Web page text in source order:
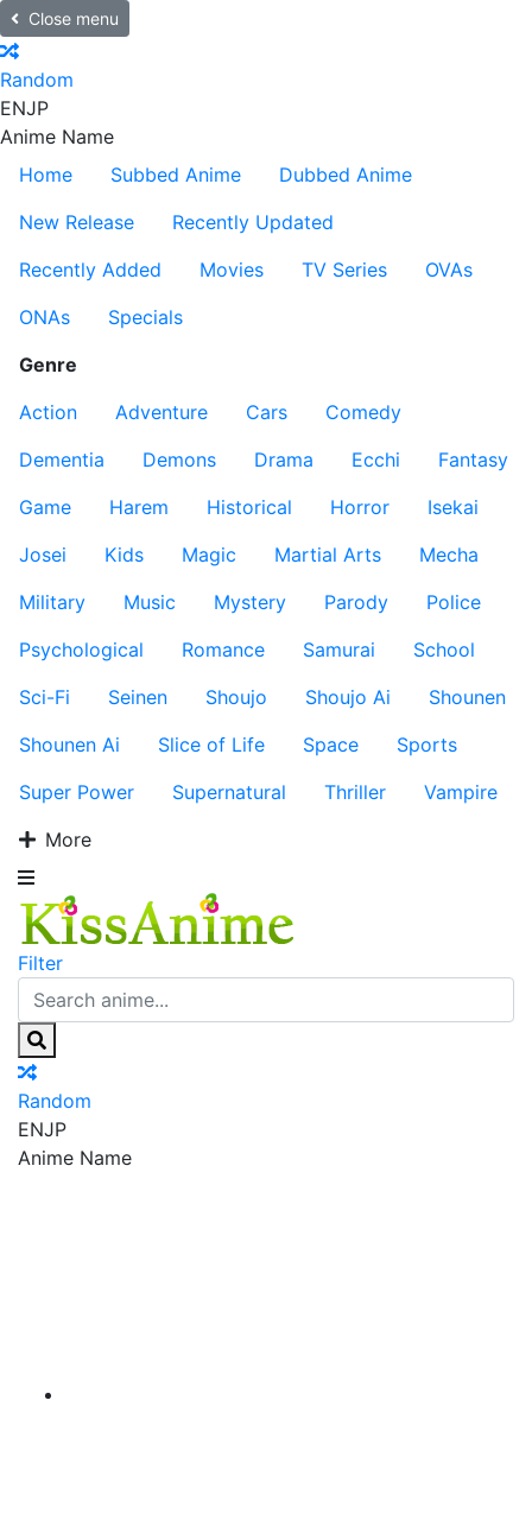
Close menu
Random
ENJP
Anime Name
Home
Subbed Anime
Dubbed Anime
New Release
Recently Updated
Recently Added
Movies TV Series
OVAs
ONAs
Specials
Genre
Action
Adventure Cars
Comedy
Dementia
Demons Drama Ecchi
Fantasy
Game
Harem Historical Horror
Isekai
Josei
Kids Magic Martial Arts
Mecha
Military
Music Mystery Parody
Police
Psychological
Romance Samurai
School
Sci-Fi
Seinen Shoujo Shoujo Ai
Shounen
Shounen Ai
Slice of Life Space
Sports
Super Power
Supernatural Thriller
Vampire
More
Filter
Random
ENJP
Anime Name